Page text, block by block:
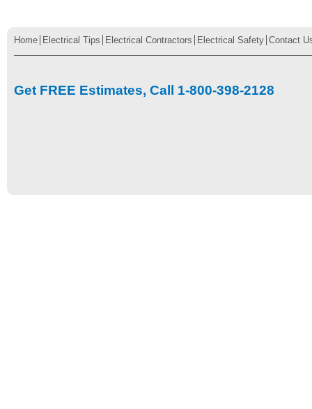
Home Electrical Tips Electrical Contractors Electrical Safety Contact
Get FREE Estimates, Call 1-800-398-2128